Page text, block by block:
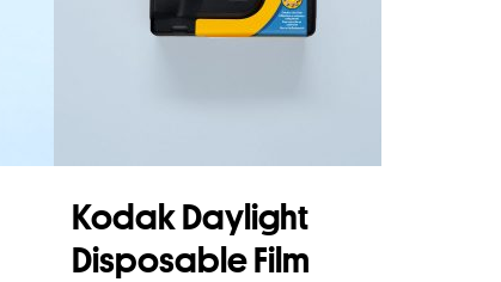
Kodak Daylight
Disposable Film